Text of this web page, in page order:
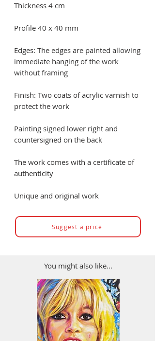
Thickness 4 cm
Profile 40 x 40 mm
Edges: The edges are painted allowing
immediate hanging of the work
without framing
Finish: Two coats of acrylic varnish to
protect the work
Painting signed lower right and
countersigned on the back
The work comes with a certificate of
authenticity
Unique and original work
Suggest a price
You might also like...